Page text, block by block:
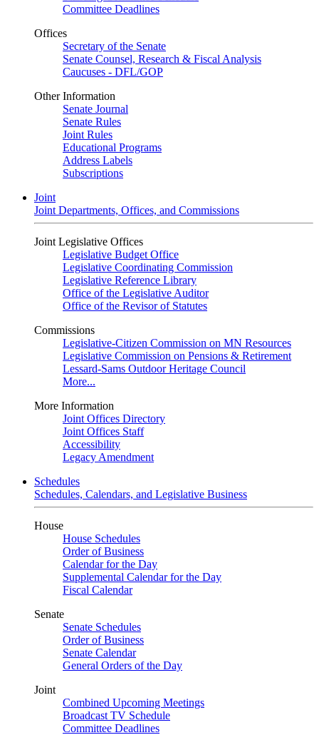
Committee Deadlines
Offices
Secretary of the Senate
Senate Counsel, Research & Fiscal Analysis
Caucuses - DFL/GOP
Other Information
Senate Journal
Senate Rules
Joint Rules
Educational Programs
Address Labels
Subscriptions
Joint
Joint Departments, Offices, and Commissions
Joint Legislative Offices
Legislative Budget Office
Legislative Coordinating Commission
Legislative Reference Library
Office of the Legislative Auditor
Office of the Revisor of Statutes
Commissions
Legislative-Citizen Commission on MN Resources
Legislative Commission on Pensions & Retirement
Lessard-Sams Outdoor Heritage Council
More...
More Information
Joint Offices Directory
Joint Offices Staff
Accessibility
Legacy Amendment
Schedules
Schedules, Calendars, and Legislative Business
House
House Schedules
Order of Business
Calendar for the Day
Supplemental Calendar for the Day
Fiscal Calendar
Senate
Senate Schedules
Order of Business
Senate Calendar
General Orders of the Day
Joint
Combined Upcoming Meetings
Broadcast TV Schedule
Committee Deadlines